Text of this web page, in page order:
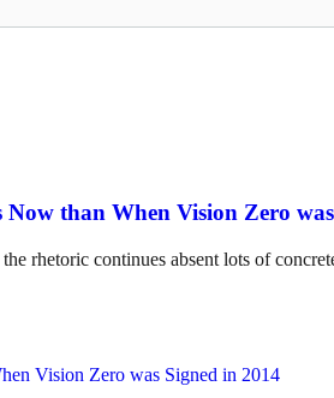
than When Vision Zero
rhetoric continues absent lots of